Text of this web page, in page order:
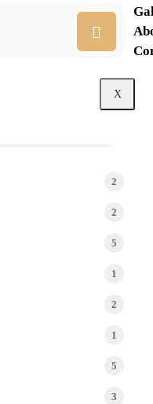
X
2
2
5
1
2
1
5
3